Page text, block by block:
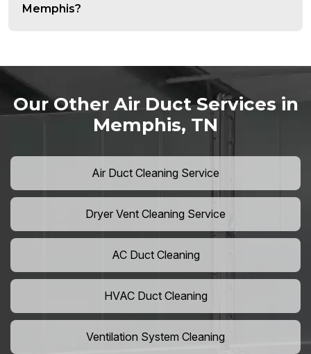
Memphis?
Our Other Air Duct Services in
Memphis, TN
Air Duct Cleaning Service
Dryer Vent Cleaning Service
AC Duct Cleaning
HVAC Duct Cleaning
Ventilation System Cleaning